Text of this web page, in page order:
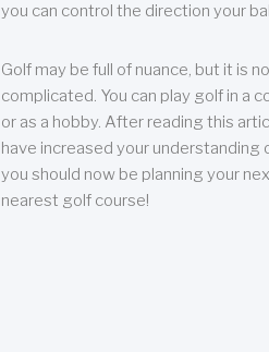
you can control the direction your
Golf may be full of nuance, but it is
complicated. You can play golf in a
or as a hobby. After reading this
have increased your understanding
you should now be planning your
nearest golf course!